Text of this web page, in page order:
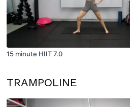
15 minute HIIT 7.0
TRAMPOLINE